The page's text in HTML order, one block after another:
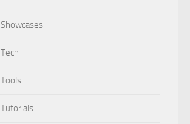
Showcases
Tech
Tools
Tutorials